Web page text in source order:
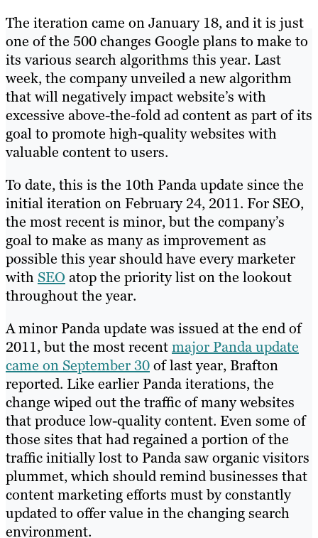
The iteration came on January 18, and it is just
one of the 500 changes Google plans to make to
its various search algorithms this year. Last
week, the company unveiled a new algorithm
that will negatively impact website’s with
excessive above-the-fold ad content as part of its
goal to promote high-quality websites with
valuable content to users.
To date, this is the 10th Panda update since the
initial iteration on February 24, 2011. For SEO,
the most recent is minor, but the company’s
goal to make as many as improvement as
possible this year should have every marketer
with SEO atop the priority list on the lookout
throughout the year.
A minor Panda update was issued at the end of
2011, but the most recentmajor Panda update
came on September 30of last year, Brafton
reported. Like earlier Panda iterations, the
change wiped out the traffic of many websites
that produce low-quality content. Even some of
those sites that had regained a portion of the
traffic initially lost to Panda saw organic visitors
plummet, which should remind businesses that
content marketing efforts must by constantly
updated to offer value in the changing search
environment.